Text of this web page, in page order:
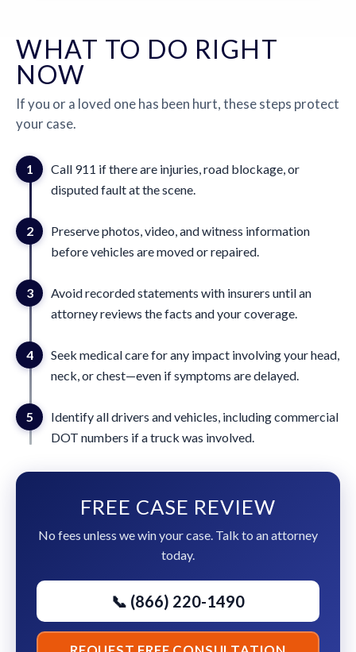
WHAT TO DO RIGHT
NOW
If you or a loved one has been hurt, these steps protect
your case.
1
Call 911 if there are injuries, road blockage, or
disputed fault at the scene.
2
Preserve photos, video, and witness information
before vehicles are moved or repaired.
3
Avoid recorded statements with insurers until an
attorney reviews the facts and your coverage.
4
Seek medical care for any impact involving your head,
neck, or chest—even if symptoms are delayed.
5
Identify all drivers and vehicles, including commercial
DOT numbers if a truck was involved.
FREE CASE REVIEW
No fees unless we win your case. Talk to an attorney
today.
📞 (866) 220-1490